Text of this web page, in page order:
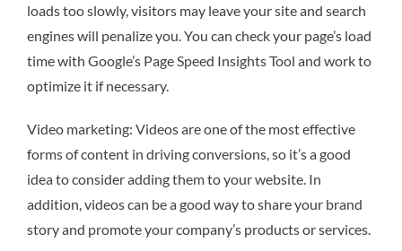
loads too slowly, visitors may leave your site and search
engines will penalize you. You can check your page’s load
time with Google’s Page Speed Insights Tool and work to
optimize it if necessary.
Video marketing: Videos are one of the most effective
forms of content in driving conversions, so it’s a good
idea to consider adding them to your website. In
addition, videos can be a good way to share your brand
story and promote your company’s products or services.